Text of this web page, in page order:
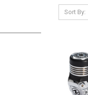
Sort By: